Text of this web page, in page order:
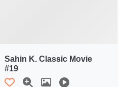
Sahin K. Classic Movie
#19